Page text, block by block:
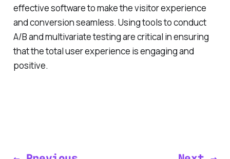
effective software to make the visitor experience
and conversion seamless. Using tools to conduct
A/B and multivariate testing are critical in ensuring
that the total user experience is engaging and
positive.